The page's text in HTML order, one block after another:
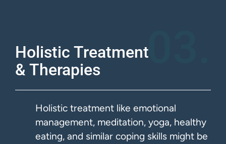
Holistic Treatment
& Therapies​
03.
Holistic treatment like emotional
management, meditation, yoga, healthy
eating, and similar coping skills might be